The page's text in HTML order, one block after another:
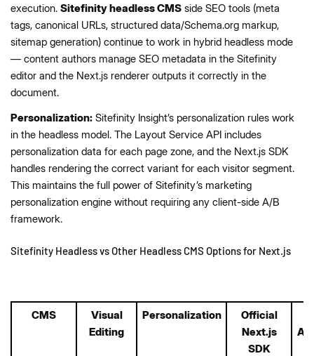
execution. Sitefinity headless CMS side SEO tools (meta
tags, canonical URLs, structured data/Schema.org markup,
sitemap generation) continue to work in hybrid headless mode
— content authors manage SEO metadata in the Sitefinity
editor and the Next.js renderer outputs it correctly in the
document.
Personalization: Sitefinity Insight’s personalization rules work
in the headless model. The Layout Service API includes
personalization data for each page zone, and the Next.js SDK
handles rendering the correct variant for each visitor segment.
This maintains the full power of Sitefinity’s marketing
personalization engine without requiring any client-side A/B
framework.
Sitefinity Headless vs Other Headless CMS Options for Next.js
CMS
Visual
Editing
Personalization
Official
Next.js
SDK